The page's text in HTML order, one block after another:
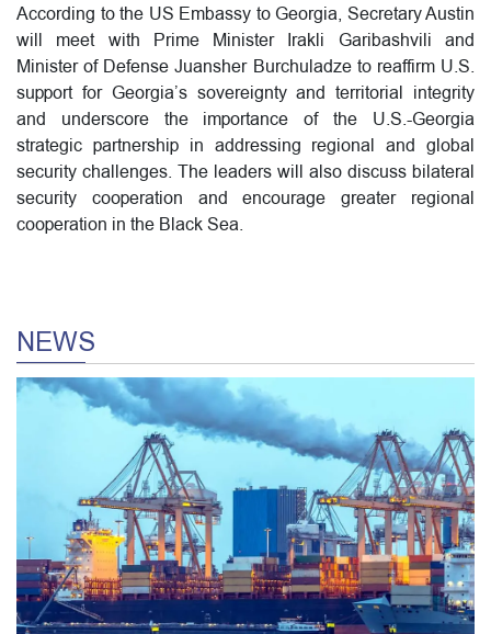
According to the US Embassy to Georgia, Secretary Austin
will meet with Prime Minister Irakli Garibashvili and
Minister of Defense Juansher Burchuladze to reaffirm U.S.
support for Georgia’s sovereignty and territorial integrity
and underscore the importance of the U.S.-Georgia
strategic partnership in addressing regional and global
security challenges. The leaders will also discuss bilateral
security cooperation and encourage greater regional
cooperation in the Black Sea.
NEWS